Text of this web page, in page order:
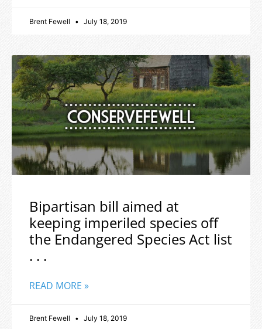
Brent Fewell July 18, 2019
Bipartisan bill aimed at
keeping imperiled species off
the Endangered Species Act list
. . .
READ MORE »
Brent Fewell July 18, 2019